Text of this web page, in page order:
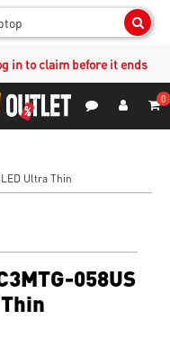
in to claim before it ends
0
Ultra Thin
058US